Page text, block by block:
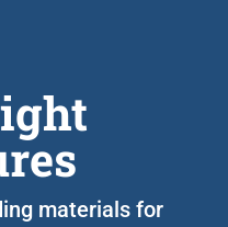
materials for